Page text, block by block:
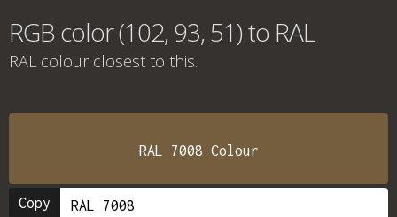
RGB color (102, 93, 51) to RAL
RAL colour closest to this.
RAL 7008 Colour
Copy